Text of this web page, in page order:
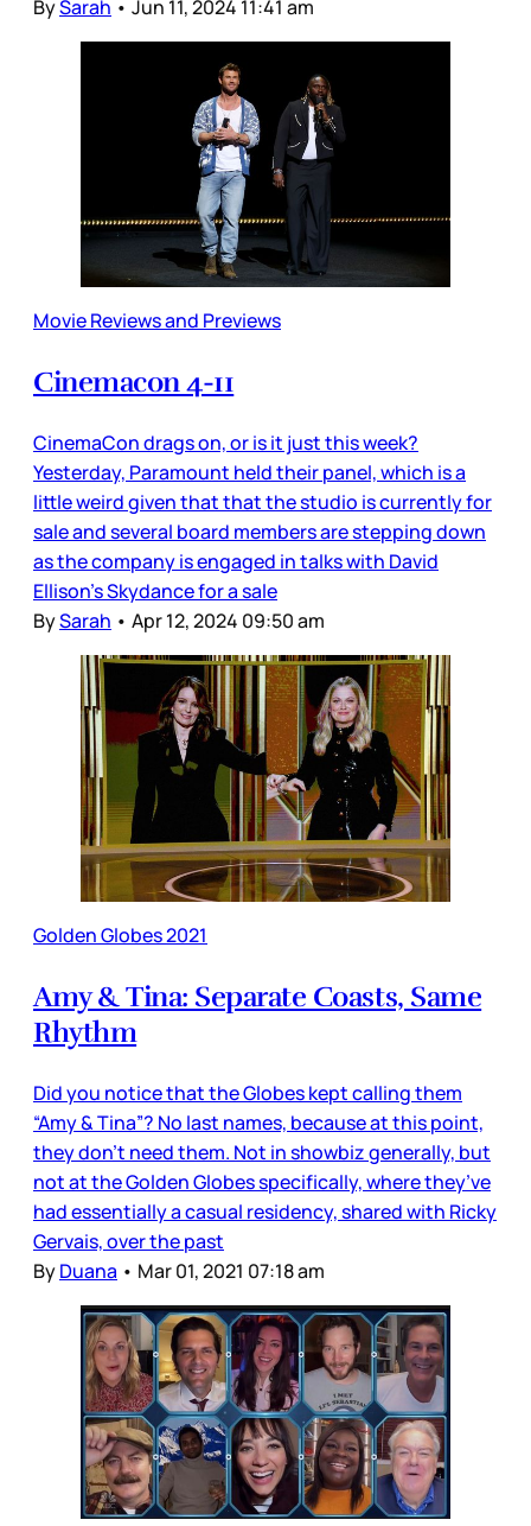
BySarah • Jun 11, 2024 11:41 am
Movie Reviews and Previews
Cinemacon 4-11
CinemaCon drags on, or is it just this week?
Yesterday, Paramount held their panel, which is a
little weird given that that the studio is currently for
sale and several board members are stepping down
as the company is engaged in talks with David
Ellison’s Skydance for a sale
BySarah • Apr 12, 2024 09:50 am
Golden Globes 2021
Amy & Tina: Separate Coasts, Same
Rhythm
Did you notice that the Globes kept calling them
“Amy & Tina”? No last names, because at this point,
they don’t need them. Not in showbiz generally, but
not at the Golden Globes specifically, where they’ve
had essentially a casual residency, shared with Ricky
Gervais, over the past
ByDuana • Mar 01, 2021 07:18 am